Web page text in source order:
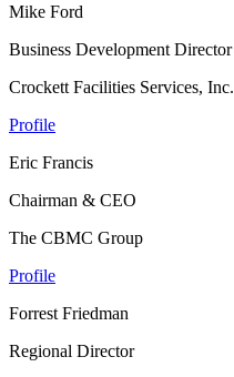
Mike Ford
Business Development Director
Crockett Facilities Services, Inc.
Profile
Eric Francis
Chairman & CEO
The CBMC Group
Profile
Forrest Friedman
Regional Director